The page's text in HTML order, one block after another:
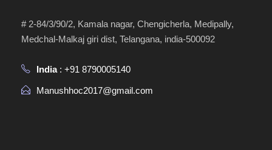
# 2-84/3/90/2, Kamala nagar, Chengicherla, Medipally,
Medchal-Malkaj giri dist, Telangana, india-500092
India: +91 8790005140
Manushhoc2017@gmail.com